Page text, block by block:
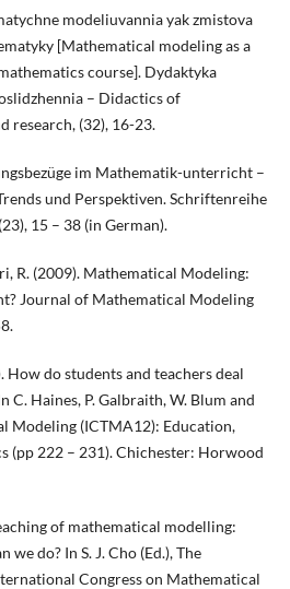
modeliuvannia yak zmistova
[Mathematical modeling as a
course]. Dydaktyka
– Didactics of
research, (32), 16-23.
im Mathematik-unterricht –
und Perspektiven. Schriftenreihe
15 – 38 (in German).
R. (2009). Mathematical Modeling:
Journal of Mathematical Modeling
How do students and teachers deal
C. Haines, P. Galbraith, W. Blum and
Modeling (ICTMA12): Education,
(pp 222 – 231). Chichester: Horwood
of mathematical modelling:
do? In S. J. Cho (Ed.), The
Congress on Mathematical